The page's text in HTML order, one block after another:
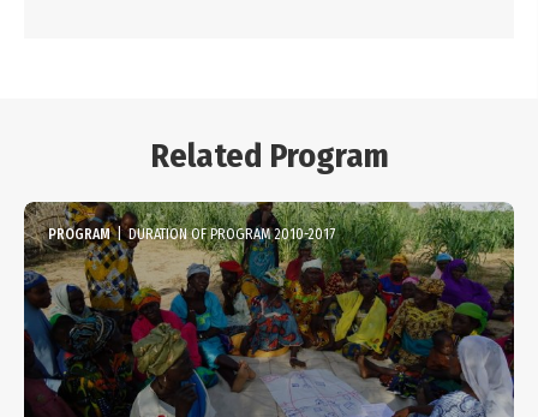
Related Program
PROGRAM | DURATION OF PROGRAM 2010-2017